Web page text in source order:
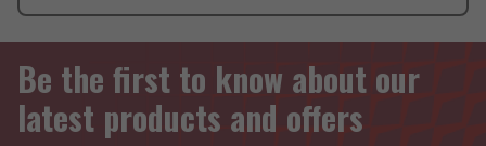
Be the first to know about our
latest products and offers